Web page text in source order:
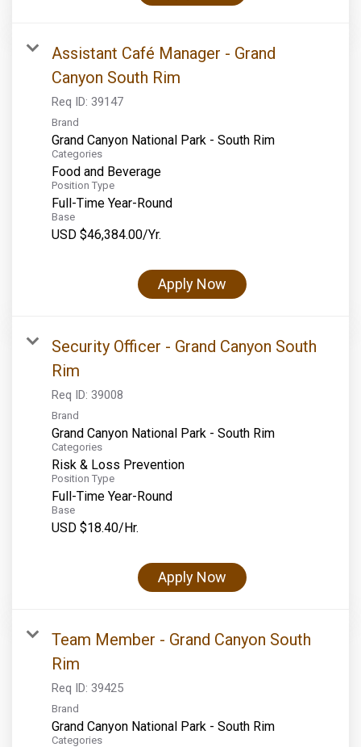
Assistant Café Manager - Grand
Canyon South Rim
Req ID: 39147
Brand
Grand Canyon National Park - South Rim
Categories
Food and Beverage
Position Type
Full-Time Year-Round
Base
USD $46,384.00/Yr.
Apply Now
Security Officer - Grand Canyon South
Rim
Req ID: 39008
Brand
Grand Canyon National Park - South Rim
Categories
Risk & Loss Prevention
Position Type
Full-Time Year-Round
Base
USD $18.40/Hr.
Apply Now
Team Member - Grand Canyon South
Rim
Req ID: 39425
Brand
Grand Canyon National Park - South Rim
Categories